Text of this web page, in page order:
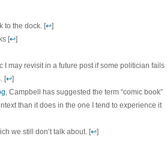
to the dock. [↩]
[↩]
may revisit in a future post if some politician fails
[↩]
, Campbell has suggested the term “comic book”
than it does in the one I tend to experience it
we still don’t talk about. [↩]